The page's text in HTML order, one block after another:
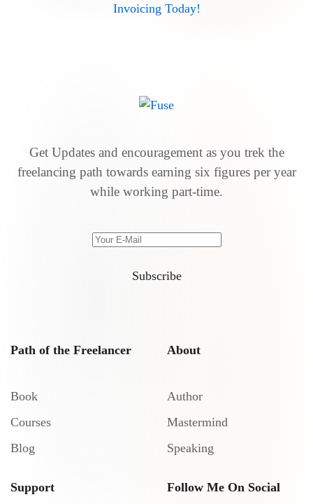
Invoicing Today!
Get Updates and encouragement as you trek the
freelancing path towards earning six figures per year
while working part-time.
Subscribe
Path of the Freelancer
Book
Courses
Blog
About
Author
Mastermind
Speaking
Support Follow Me On Social